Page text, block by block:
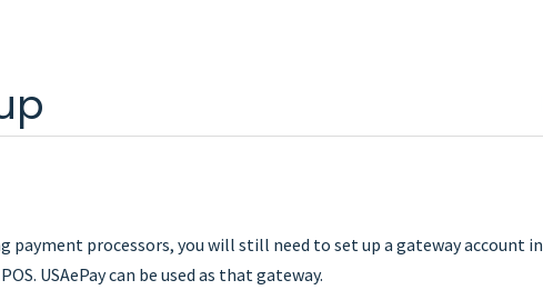
payment processors, you will still need to set up a gateway account in
USAePay can be used as that gateway.